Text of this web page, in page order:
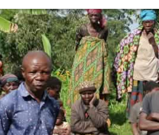
Our
Donate for a favorite
Southeast Asia
Africa
Latin America